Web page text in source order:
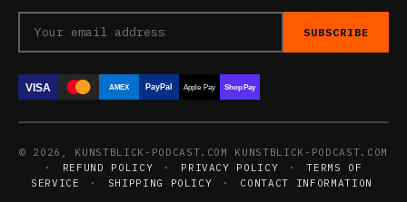
SUBSCRIBE
VISA AMEX PayPal Apple Pay Shop Pay
© 2026, KUNSTBLICK-PODCAST.COM KUNSTBLICK-PODCAST.COM
·
REFUND POLICY · PRIVACY POLICY ·
TERMS OF
SERVICE
· SHIPPING POLICY · CONTACT INFORMATION